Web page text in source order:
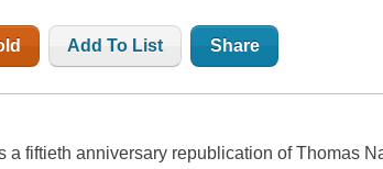
Add To List Share
a fiftieth anniversary republication of Thomas